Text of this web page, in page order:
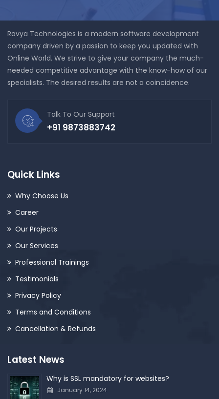
Ravya Technologies is a modern software development
company driven by a passion to keep you updated with
Online World. We strive to give your company the much-
needed competitive advantage with the know-how of our
specialists. The desired results are not a coincidence.
Talk To Our Support
+91 9873883742
Quick Links
Why Choose Us
Career
Our Projects
Our Services
Professional Trainings
Testimonials
Privacy Policy
Terms and Conditions
Cancellation & Refunds
Latest News
Why is SSL mandatory for websites?
January 14, 2024